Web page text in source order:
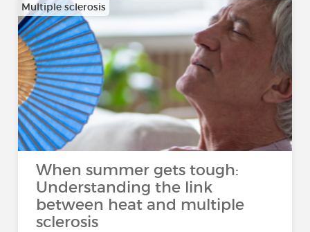
Multiple sclerosis
When summer gets tough:
Understanding the link
between heat and multiple
sclerosis